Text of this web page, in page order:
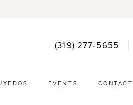
(319) 277‑5655
EVENTS CONTACT